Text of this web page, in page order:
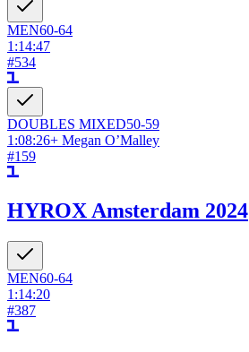
MEN60-64
1:14:47
#534
DOUBLES MIXED50-59
1:08:26+ Megan O’Malley
#159
HYROX Amsterdam 2024
MEN60-64
1:14:20
#387